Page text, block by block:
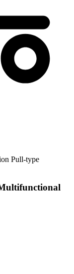
Pull-type